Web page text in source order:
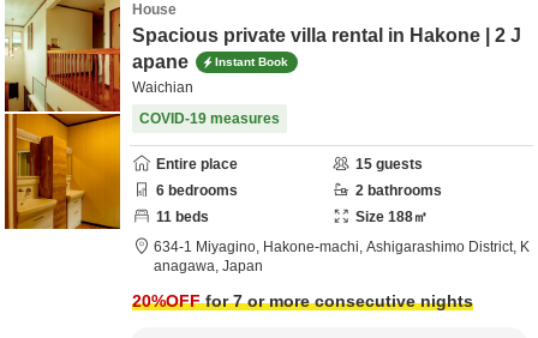
House
Spacious private villa rental in Hakone | 2 J
apane
Instant Book
Waichian
COVID-19 measures
Entire place 15 guests
6 bedrooms 2 bathrooms
11 beds Size 188㎡
634-1 Miyagino, Hakone-machi, Ashigarashimo District, K
anagawa, Japan
20%OFFfor 7 or more consecutive nights